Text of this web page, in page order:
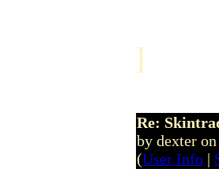
]
Re:
by dexter
(User Info |